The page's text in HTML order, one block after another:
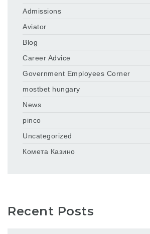
Admissions
Aviator
Blog
Career Advice
Government Employees Corner
mostbet hungary
News
pinco
Uncategorized
Комета Казино
Recent Posts